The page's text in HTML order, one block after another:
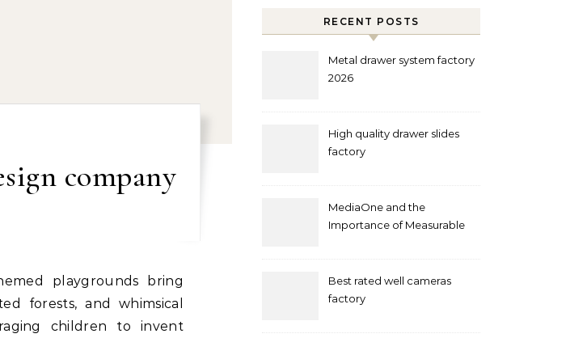
company
forests, and whimsical
children to invent
RECENT POSTS
Metal drawer system factory
2026
High quality drawer slides
factory
MediaOne and the
Importance of Measurable
Best rated well cameras
factory